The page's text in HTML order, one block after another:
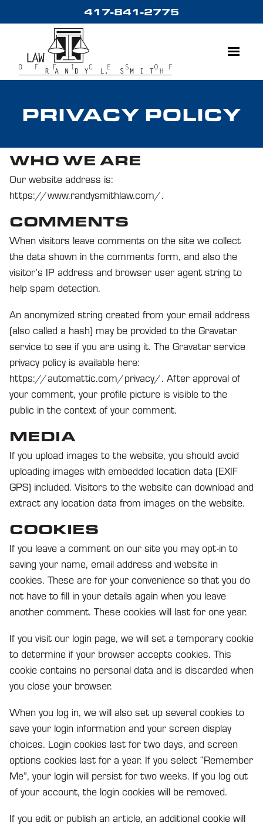
to
417-841-2775
Menu
PRIVACY POLICY
WHO WE ARE
Our website address is:
https://www.randysmithlaw.com/.
COMMENTS
When visitors leave comments on the site we collect
the data shown in the comments form, and also the
visitor’s IP address and browser user agent string to
help spam detection.
An anonymized string created from your email address
(also called a hash) may be provided to the Gravatar
service to see if you are using it. The Gravatar service
privacy policy is available here:
https://automattic.com/privacy/. After approval of
your comment, your profile picture is visible to the
public in the context of your comment.
MEDIA
If you upload images to the website, you should avoid
uploading images with embedded location data (EXIF
GPS) included. Visitors to the website can download and
extract any location data from images on the website.
COOKIES
If you leave a comment on our site you may opt-in to
saving your name, email address and website in
cookies. These are for your convenience so that you do
not have to fill in your details again when you leave
another comment. These cookies will last for one year.
If you visit our login page, we will set a temporary cookie
to determine if your browser accepts cookies. This
cookie contains no personal data and is discarded when
you close your browser.
When you log in, we will also set up several cookies to
save your login information and your screen display
choices. Login cookies last for two days, and screen
options cookies last for a year. If you select “Remember
Me”, your login will persist for two weeks. If you log out
of your account, the login cookies will be removed.
If you edit or publish an article, an additional cookie will